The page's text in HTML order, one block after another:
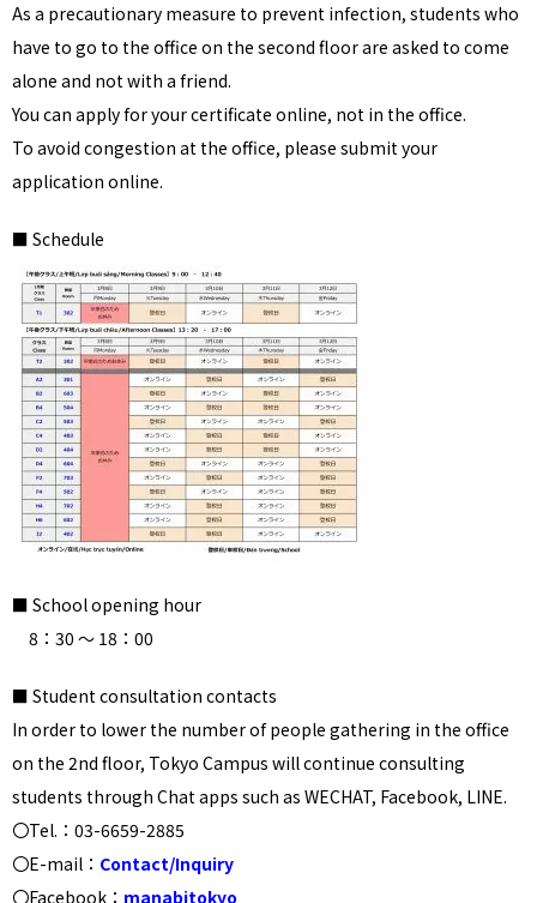
As a precautionary measure to prevent infection, students who
have to go to the office on the second floor are asked to come
alone and not with a friend.
You can apply for your certificate online, not in the office.
To avoid congestion at the office, please submit your
application online.
■ Schedule
■ School opening hour
8：30 ～ 18：00
■ Student consultation contacts
In order to lower the number of people gathering in the office
on the 2nd floor, Tokyo Campus will continue consulting
students through Chat apps such as WECHAT, Facebook, LINE.
〇Tel.：03-6659-2885
〇E-mail： Contact/Inquiry
〇Facebook： manabitokyo